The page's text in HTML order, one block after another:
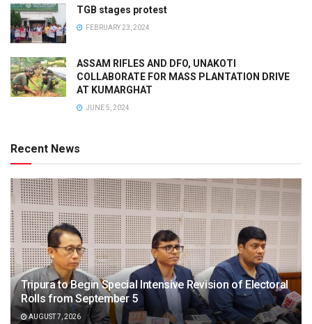
TGB stages protest
FEBRUARY 23, 2024
ASSAM RIFLES AND DFO, UNAKOTI
COLLABORATE FOR MASS PLANTATION DRIVE
AT KUMARGHAT
JUNE 5, 2024
Recent News
Tripura to Begin Special Intensive Revision of Electoral
Rolls from September 5
AUGUST 7, 2026